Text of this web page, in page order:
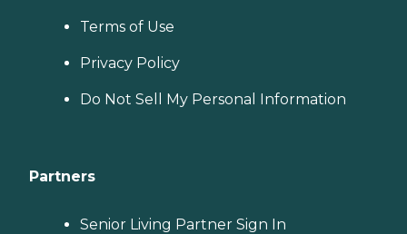
Terms of Use
Privacy Policy
Do Not Sell My Personal Information
Partners
Senior Living Partner Sign In